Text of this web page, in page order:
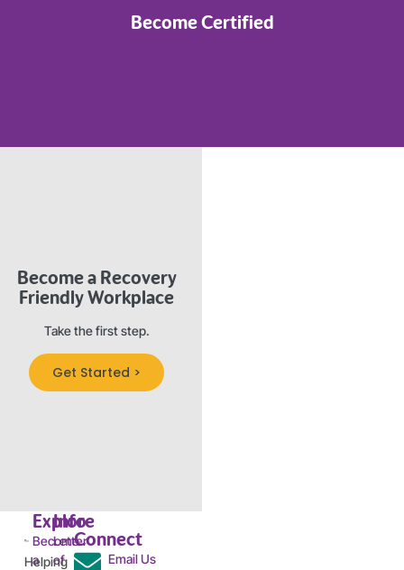
Become Certified
Become a Recovery
Friendly Workplace
Take the first step.
Get Started >
Helping
Explore
Become
a
Info
Letter
of
Connect
Email Us